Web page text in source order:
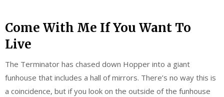
Come With Me If You Want To
Live
The Terminator has chased down Hopper into a giant
funhouse that includes a hall of mirrors. There’s no way this is
a coincidence, but if you look on the outside of the funhouse